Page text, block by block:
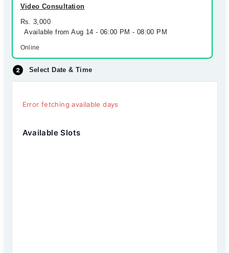
Video Consultation
Rs. 3,000
Available from Aug 14 - 06:00 PM - 08:00 PM
Online
Select Date & Time
Error fetching available days
Available Slots